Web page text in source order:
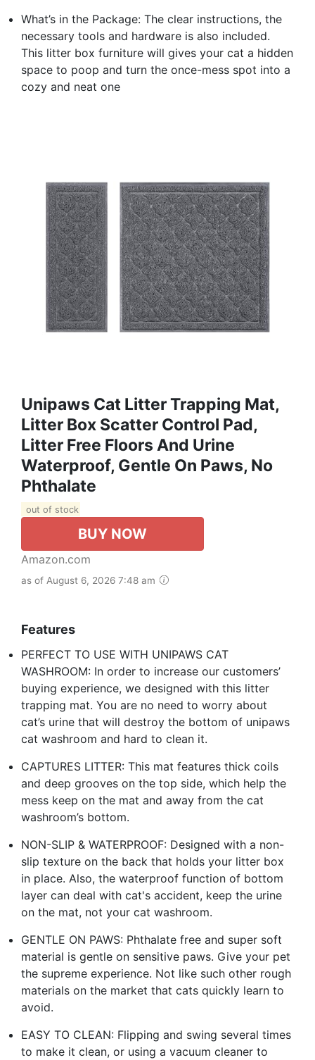
What’s in the Package: The clear instructions, the
necessary tools and hardware is also included.
This litter box furniture will gives your cat a hidden
space to poop and turn the once-mess spot into a
cozy and neat one
Unipaws Cat Litter Trapping Mat,
Litter Box Scatter Control Pad,
Litter Free Floors And Urine
Waterproof, Gentle On Paws, No
Phthalate
out of stock
BUY NOW
Amazon.com
as of August 6, 2026 7:48 am
Features
PERFECT TO USE WITH UNIPAWS CAT
WASHROOM: In order to increase our customers’
buying experience, we designed with this litter
trapping mat. You are no need to worry about
cat’s urine that will destroy the bottom of unipaws
cat washroom and hard to clean it.
CAPTURES LITTER: This mat features thick coils
and deep grooves on the top side, which help the
mess keep on the mat and away from the cat
washroom’s bottom.
NON-SLIP & WATERPROOF: Designed with a non-
slip texture on the back that holds your litter box
in place. Also, the waterproof function of bottom
layer can deal with cat's accident, keep the urine
on the mat, not your cat washroom.
GENTLE ON PAWS: Phthalate free and super soft
material is gentle on sensitive paws. Give your pet
the supreme experience. Not like such other rough
materials on the market that cats quickly learn to
avoid.
EASY TO CLEAN: Flipping and swing several times
to make it clean, or using a vacuum cleaner to